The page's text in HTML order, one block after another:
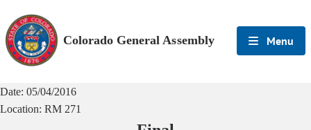
Colorado General Assembly Menu
Date: 05/04/2016
Location: RM 271